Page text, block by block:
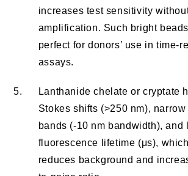
increases test sensitivity
amplification. Such bright
perfect for donors’ use in time-
assays.
5.
Lanthanide chelate or cryptate
Stokes shifts (>250 nm),
bands (-10 nm bandwidth), and
fluorescence lifetime (μs),
reduces background and